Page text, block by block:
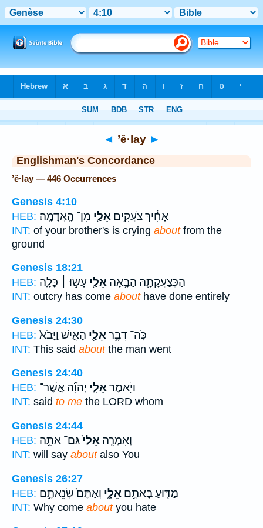
◄ ’ê·lay ►
Englishman's Concordance
’ê·lay — 446 Occurrences
Genesis 4:10
HEB:
אָחִ֔יךָ צֹעֲקִ֥ים אֵלַ֖י מִן־ הָֽאֲדָמָֽה׃
INT: of your brother's is crying aboutfrom the
ground
Genesis 18:21
HEB:
הַכְּצַעֲקָתָ֛הּ הַבָּ֥אָה אֵלַ֖י עָשׂ֣וּ ׀ כָּלָ֑ה
INT: outcry has come abouthave done entirely
Genesis 24:30
HEB:
כֹּֽה־ דִבֶּ֥ראֵלַ֖י הָאִ֑ישׁ וַיָּבֹא֙
INT: This said aboutthe man went
Genesis 24:40
HEB:
וַיֹּ֖אמֶראֵלָ֑י יְהוָ֞ה אֲשֶׁר־
INT: said to me the LORD whom
Genesis 24:44
HEB:
וְאָמְרָ֤ה אֵלַי֙גַּם־ אַתָּ֣ה
INT: will say aboutalso You
Genesis 26:27
HEB:
מַדּ֖וּעַ בָּאתֶ֣ם אֵלָ֑י וְאַתֶּם֙ שְׂנֵאתֶ֣ם
INT: Why come aboutyou hate